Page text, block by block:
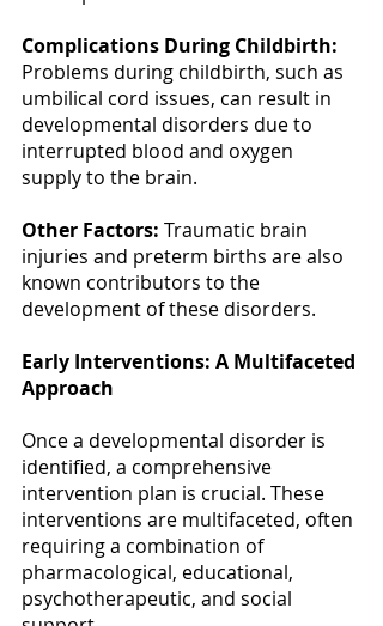
Complications During Childbirth:
Problems during childbirth, such as
umbilical cord issues, can result in
developmental disorders due to
interrupted blood and oxygen
supply to the brain.
Other Factors: Traumatic brain
injuries and preterm births are also
known contributors to the
development of these disorders.
Early Interventions: A Multifaceted
Approach
Once a developmental disorder is
identified, a comprehensive
intervention plan is crucial. These
interventions are multifaceted, often
requiring a combination of
pharmacological, educational,
psychotherapeutic, and social